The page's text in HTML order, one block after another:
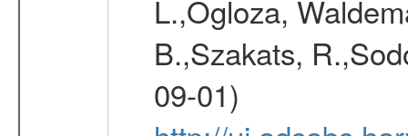
L.,Ogloza,
B.,Szakats,
09-01)